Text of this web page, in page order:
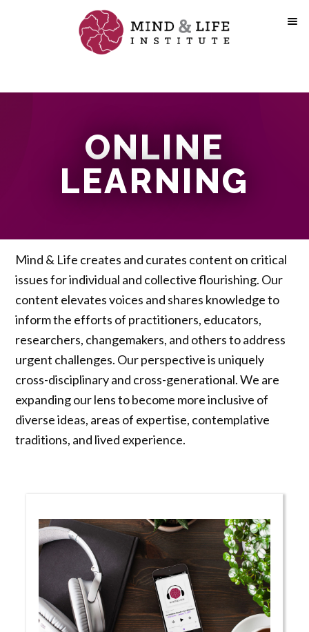
ONLINE
LEARNING
Mind & Life creates and curates content on critical
issues for individual and collective flourishing. Our
content elevates voices and shares knowledge to
inform the efforts of practitioners, educators,
researchers, changemakers, and others to address
urgent challenges. Our perspective is uniquely
cross-disciplinary and cross-generational. We are
expanding our lens to become more inclusive of
diverse ideas, areas of expertise, contemplative
traditions, and lived experience.